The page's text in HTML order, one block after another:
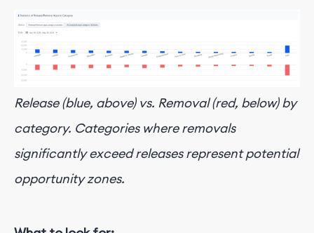
Release (blue, above) vs. Removal (red, below) by
category. Categories where removals
significantly exceed releases represent potential
opportunity zones.